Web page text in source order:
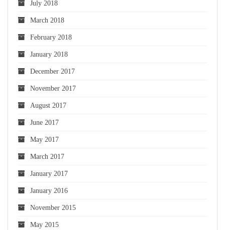
July 2018
March 2018
February 2018
January 2018
December 2017
November 2017
August 2017
June 2017
May 2017
March 2017
January 2017
January 2016
November 2015
May 2015